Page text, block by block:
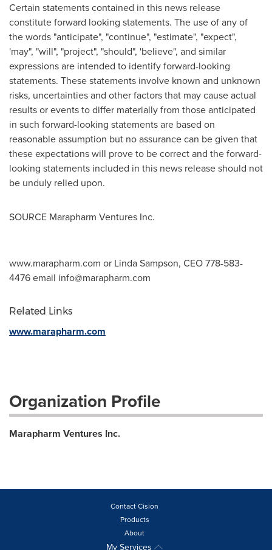
Certain statements contained in this news release
constitute forward looking statements. The use of any of
the words "anticipate", "continue", "estimate", "expect",
'may", "will", "project", "should", 'believe", and similar
expressions are intended to identify forward-looking
statements. These statements involve known and unknown
risks, uncertainties and other factors that may cause actual
results or events to differ materially from those anticipated
in such forward-looking statements are based on
reasonable assumption but no assurance can be given that
these expectations will prove to be correct and the forward-
looking statements included in this news release should not
be unduly relied upon.
SOURCE Marapharm Ventures Inc.
www.marapharm.com or Linda Sampson, CEO 778-583-
4476 email info@marapharm.com
Related Links
www.marapharm.com
Organization Profile
Marapharm Ventures Inc.
Contact Cision
Products
About
My Services